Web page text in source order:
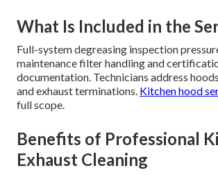
What Is Included in the
Full-system degreasing inspection
maintenance filter handling and
documentation. Technicians address
and exhaust terminations. Kitchen hood
full scope.
Benefits of Professional
Exhaust Cleaning